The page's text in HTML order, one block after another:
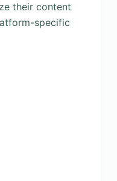
their content
specific